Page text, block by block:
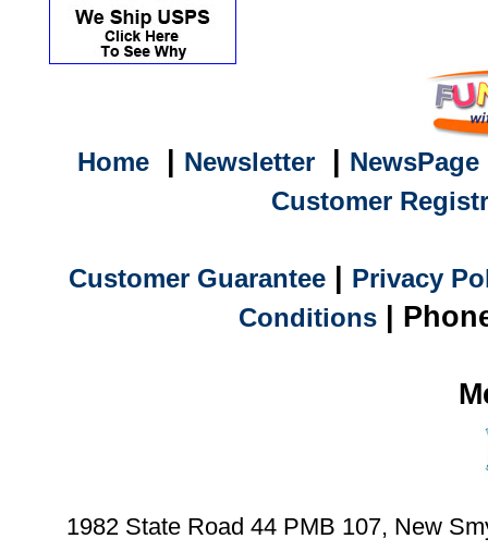
Home| Newsletter| NewsPage
Customer
Customer Guarantee
Privacy
Conditions |
1982 State Road 44 PMB 107, New